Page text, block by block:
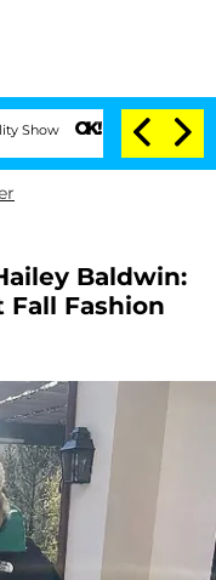
Senate Votes to Hold Dr.
Baldwin:
Fall Fashion